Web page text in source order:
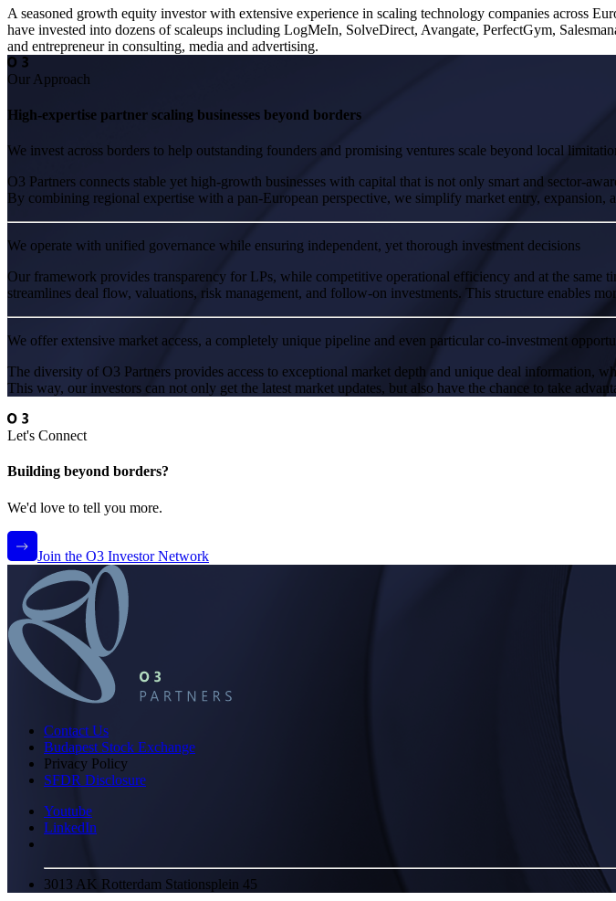
A seasoned growth equity investor with extensive experience in scaling technology companies across
have invested into dozens of scaleups including LogMeIn, SolveDirect, Avangate, PerfectGym,
and entrepreneur in consulting, media and advertising.
Our Approach
High-expertise partner scaling businesses beyond borders
We invest across borders to help outstanding founders and promising ventures scale beyond local
O3 Partners connects stable yet high-growth businesses with capital that is not only smart and sector-
By combining regional expertise with a pan-European perspective, we simplify market entry,
We operate with unified governance while ensuring independent, yet thorough investment decisions
Our framework provides transparency for LPs, while competitive operational efficiency and at the
streamlines deal flow, valuations, risk management, and follow-on investments. This structure enables
We offer extensive market access, a completely unique pipeline and even particular co-investment
The diversity of O3 Partners provides access to exceptional market depth and unique deal information,
This way, our investors can not only get the latest market updates, but also have the chance to take
Let's Connect
Building beyond borders?
We'd love to tell you more.
Join the O3 Investor Network
Contact Us
Budapest Stock Exchange
Privacy Policy
SFDR Disclosure
Youtube
LinkedIn
3013 AK Rotterdam Stationsplein 45